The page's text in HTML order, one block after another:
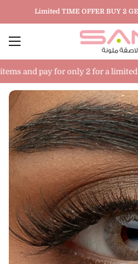
Limited TIME OFFER BUY 2
and pay for only 2 for a limited